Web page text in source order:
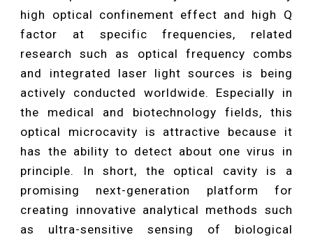
high optical confinement effect and high Q
factor at specific frequencies, related
research such as optical frequency combs
and integrated laser light sources is being
actively conducted worldwide. Especially in
the medical and biotechnology fields, this
optical microcavity is attractive because it
has the ability to detect about one virus in
principle. In short, the optical cavity is a
promising next-generation platform for
creating innovative analytical methods such
as ultra-sensitive sensing of biological